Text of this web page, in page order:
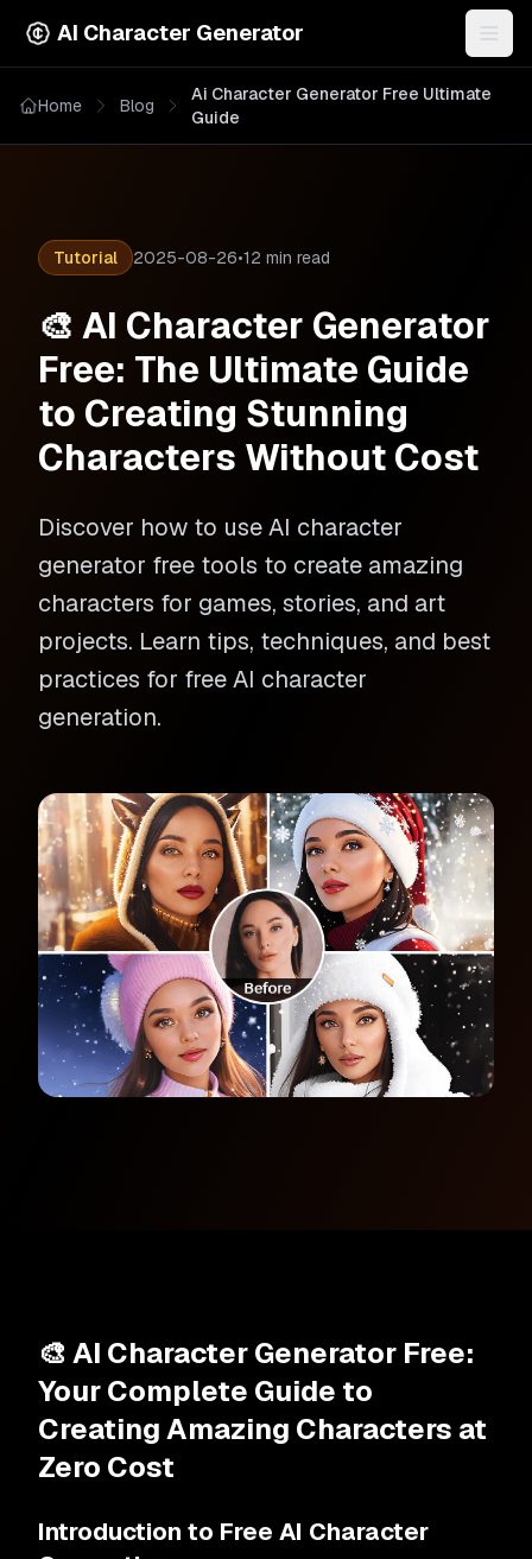
AI Character Generator
Home Blog
Ai Character Generator Free Ultimate
Guide
Tutorial 2025-08-26•12 min read
🎨 AI Character Generator
Free: The Ultimate Guide
to Creating Stunning
Characters Without Cost
Discover how to use AI character
generator free tools to create amazing
characters for games, stories, and art
projects. Learn tips, techniques, and best
practices for free AI character
generation.
🎨 AI Character Generator Free:
Your Complete Guide to
Creating Amazing Characters at
Zero Cost
Introduction to Free AI Character